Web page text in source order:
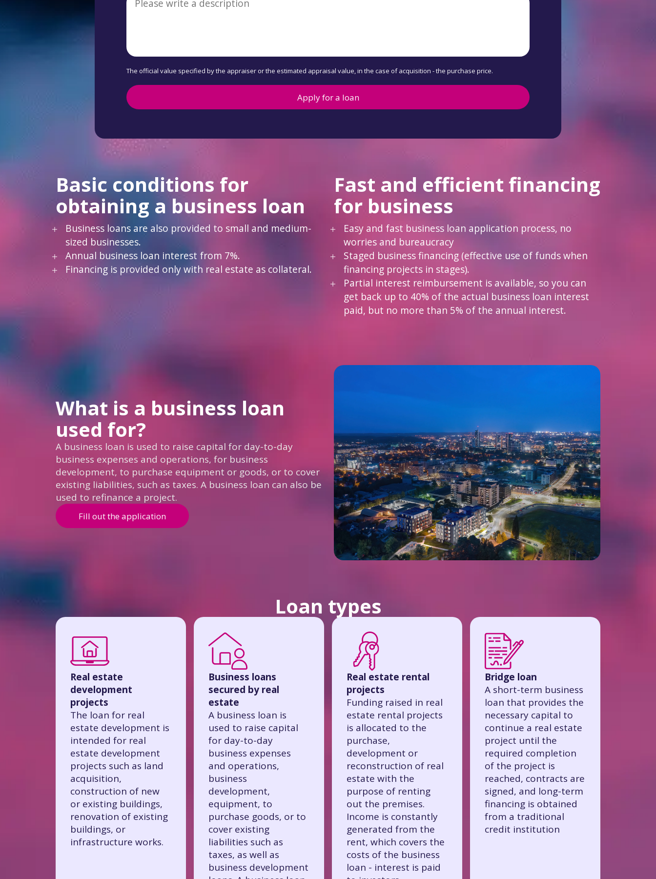
The official value specified by the appraiser or the estimated appraisal value, in the case of acquisition - the purchase price.
Apply for a loan
Basic conditions for
obtaining a business loan
Business loans are also provided to small and medium-
sized businesses.
Annual business loan interest from 7%.
Financing is provided only with real estate as collateral.
Fast and efficient financing
for business
Easy and fast business loan application process, no
worries and bureaucracy
Staged business financing (effective use of funds when
financing projects in stages).
Partial interest reimbursement is available, so you can
get back up to 40% of the actual business loan interest
paid, but no more than 5% of the annual interest.
What is a business loan
used for?
A business loan is used to raise capital for day-to-day
business expenses and operations, for business
development, to purchase equipment or goods, or to cover
existing liabilities, such as taxes. A business loan can also be
used to refinance a project.
Fill out the application
Loan types
Real estate
development
projects
The loan for real
estate development is
intended for real
estate development
projects such as land
acquisition,
construction of new
or existing buildings,
renovation of existing
buildings, or
infrastructure works.
Business loans
secured by real
estate
A business loan is
used to raise capital
for day-to-day
business expenses
and operations,
business
development,
equipment, to
purchase goods, or to
cover existing
liabilities such as
taxes, as well as
business development
Real estate rental
projects
Funding raised in real
estate rental projects
is allocated to the
purchase,
development or
reconstruction of real
estate with the
purpose of renting
out the premises.
Income is constantly
generated from the
rent, which covers the
costs of the business
loan - interest is paid
Bridge loan
A short-term business
loan that provides the
necessary capital to
continue a real estate
project until the
required completion
of the project is
reached, contracts are
signed, and long-term
financing is obtained
from a traditional
credit institution